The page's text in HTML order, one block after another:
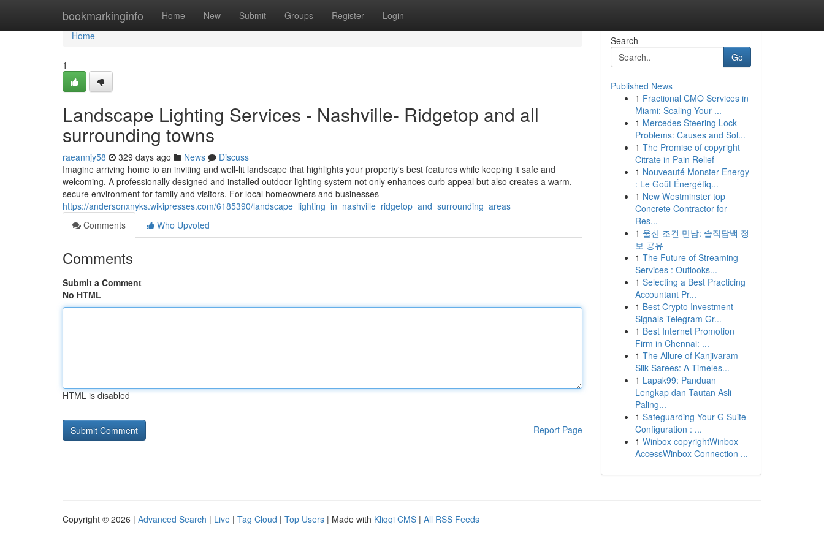
bookmarkinginfo Home New Submit Groups Register Login
Home
Home
1
Landscape Lighting Services - Nashville- Ridgetop and all
surrounding towns
raeannjy58 329 days ago News
Discuss
Imagine arriving home to an inviting and well-lit landscape that highlights your property's best features while keeping it safe and
welcoming. A professionally designed and installed outdoor lighting system not only enhances curb appeal but also creates a warm,
secure environment for family and visitors. For local homeowners and businesses
https://andersonxnyks.wikipresses.com/6185390/landscape_lighting_in_nashville_ridgetop_and_surrounding_areas
Comments
Who Upvoted
Comments
Submit a Comment
No HTML
HTML is disabled
Report Page
Search
Go
Published News
1 Fractional CMO Services in
Miami: Scaling Your ...
1 Mercedes Steering Lock
Problems: Causes and Sol...
1 The Promise of copyright
Citrate in Pain Relief
1 Nouveauté Monster Energy
: Le Goût Énergétiq...
1 New Westminster top
Concrete Contractor for
Res...
1 울산 조건 만남: 솔직담백 정
보 공유
1 The Future of Streaming
Services : Outlooks...
1 Selecting a Best Practicing
Accountant Pr...
1 Best Crypto Investment
Signals Telegram Gr...
1 Best Internet Promotion
Firm in Chennai: ...
1 The Allure of Kanjivaram
Silk Sarees: A Timeles...
1 Lapak99: Panduan
Lengkap dan Tautan Asli
Paling...
1 Safeguarding Your G Suite
Configuration : ...
1 Winbox copyrightWinbox
AccessWinbox Connection ...
Copyright © 2026 | Advanced Search | Live | Tag Cloud | Top Users | Made with Kliqqi CMS | All RSS Feeds